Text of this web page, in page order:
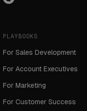
PLAYBOOKS
For Sales Development
For Account Executives
For Marketing
For Customer Success